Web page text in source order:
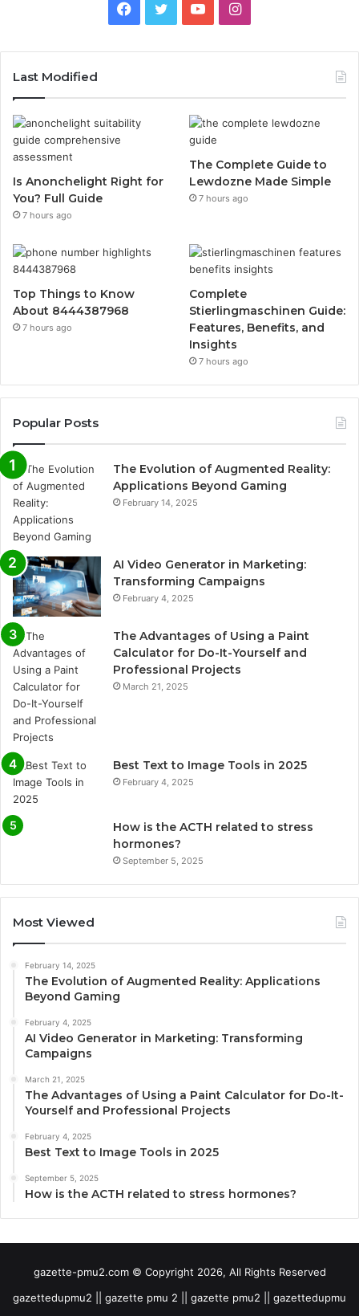
Facebook
TwitterYouTubeInstagram
Last Modified
Is Anonchelight Right for
You? Full Guide
7 hours ago
The Complete Guide to
Lewdozne Made Simple
7 hours ago
Top Things to Know
About 8444387968
7 hours ago
Complete
Stierlingmaschinen Guide:
Features, Benefits, and
Insights
7 hours ago
Popular Posts
The Evolution of Augmented Reality:
Applications Beyond Gaming
February 14, 2025
AI Video Generator in Marketing:
Transforming Campaigns
February 4, 2025
The Advantages of Using a Paint
Calculator for Do-It-Yourself and
Professional Projects
March 21, 2025
Best Text to Image Tools in 2025
February 4, 2025
How is the ACTH related to stress
hormones?
September 5, 2025
Most Viewed
February 14, 2025
The Evolution of Augmented Reality: Applications
Beyond Gaming
February 4, 2025
AI Video Generator in Marketing: Transforming
Campaigns
March 21, 2025
The Advantages of Using a Paint Calculator for Do-It-
Yourself and Professional Projects
February 4, 2025
Best Text to Image Tools in 2025
September 5, 2025
How is the ACTH related to stress hormones?
gazette-pmu2.com © Copyright 2026, All Rights Reserved
gazettedupmu2 || gazette pmu 2 || gazette pmu2 || gazettedupmu